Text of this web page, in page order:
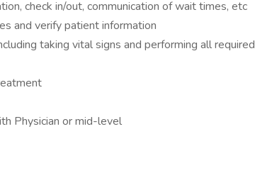
check in/out, communication of wait times, etc
and verify patient information
taking vital signs and performing all required
Physician or mid-level